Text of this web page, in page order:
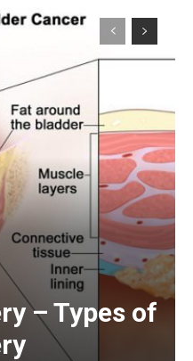
– Types of